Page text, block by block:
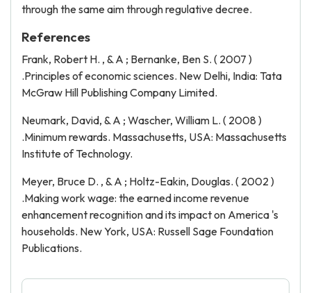
through the same aim through regulative decree.
References
Frank, Robert H. , & A ; Bernanke, Ben S. ( 2007 )
.Principles of economic sciences. New Delhi, India: Tata
McGraw Hill Publishing Company Limited.
Neumark, David, & A ; Wascher, William L. ( 2008 )
.Minimum rewards. Massachusetts, USA: Massachusetts
Institute of Technology.
Meyer, Bruce D. , & A ; Holtz-Eakin, Douglas. ( 2002 )
.Making work wage: the earned income revenue
enhancement recognition and its impact on America 's
households. New York, USA: Russell Sage Foundation
Publications.